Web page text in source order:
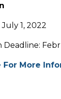
1, 2022
For More